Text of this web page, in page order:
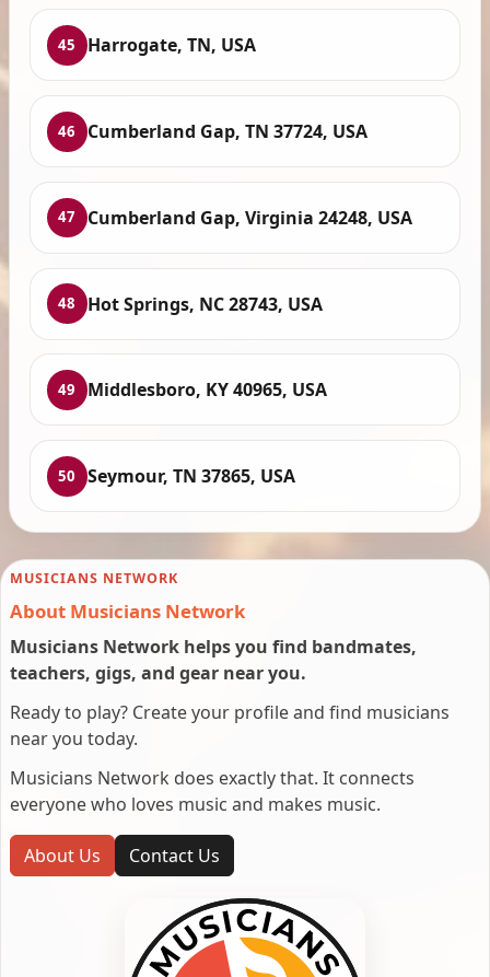
45 Harrogate, TN, USA
46 Cumberland Gap, TN 37724, USA
47 Cumberland Gap, Virginia 24248, USA
48 Hot Springs, NC 28743, USA
49 Middlesboro, KY 40965, USA
50 Seymour, TN 37865, USA
MUSICIANS NETWORK
About Musicians Network
Musicians Network helps you find bandmates,
teachers, gigs, and gear near you.
Ready to play? Create your profile and find musicians
near you today.
Musicians Network does exactly that. It connects
everyone who loves music and makes music.
About Us Contact Us